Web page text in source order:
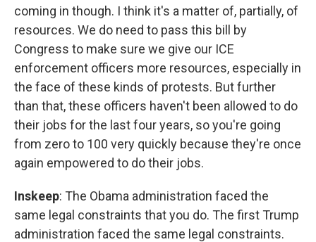
coming in though. I think it's a matter of, partially, of
resources. We do need to pass this bill by
Congress to make sure we give our ICE
enforcement officers more resources, especially in
the face of these kinds of protests. But further
than that, these officers haven't been allowed to do
their jobs for the last four years, so you're going
from zero to 100 very quickly because they're once
again empowered to do their jobs.
Inskeep: The Obama administration faced the
same legal constraints that you do. The first Trump
administration faced the same legal constraints.